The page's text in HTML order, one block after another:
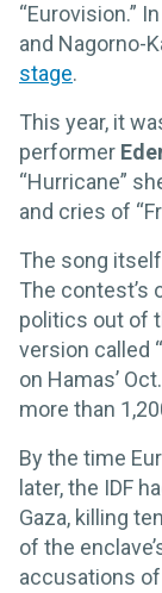
“Eurovision.”
and Nagorno-
stage.
This year, it
performer
“Hurricane”
and cries of
The song
The contest’s
politics out of
version called
on Hamas’
more than
By the time
later, the IDF
Gaza, killing
of the
accusations of